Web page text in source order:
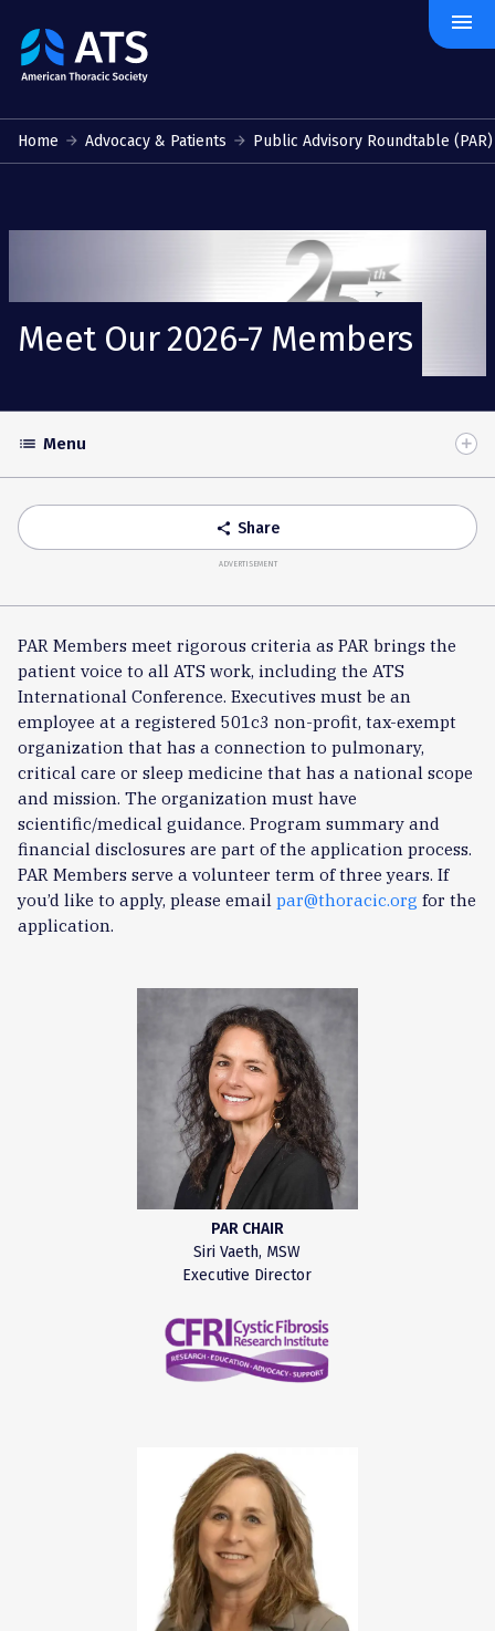
The
American
Society
menu
Home Advocacy & Patients Public Advisory Roundtable (PAR)
Meet Our 2026-7 Members
Toggle
Accordion
list Menu
share Share
ADVERTISEMENT
PAR Members meet rigorous criteria as PAR brings the
patient voice to all ATS work, including the ATS
International Conference. Executives must be an
employee at a registered 501c3 non-profit, tax-exempt
organization that has a connection to pulmonary,
critical care or sleep medicine that has a national scope
and mission. The organization must have
scientific/medical guidance. Program summary and
financial disclosures are part of the application process.
PAR Members serve a volunteer term of three years. If
you’d like to apply, please email par@thoracic.org for the
application.
PAR CHAIR
Siri Vaeth, MSW
Executive Director